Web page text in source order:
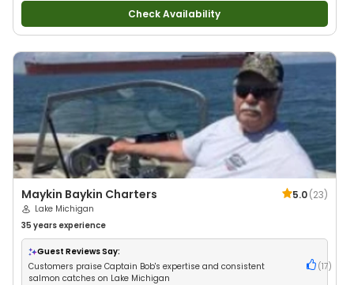
Check Availability
Maykin Baykin Charters 5.0(23)
Lake Michigan
35 years experience
Guest Reviews Say:
Customers praise Captain Bob's expertise and consistent
salmon catches on Lake Michigan
(17)